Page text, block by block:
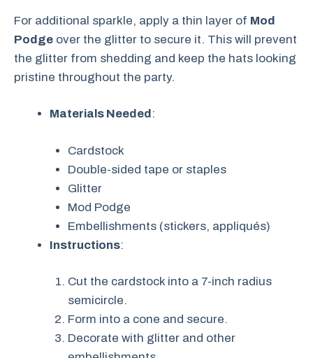
For additional sparkle, apply a thin layer of Mod
Podge over the glitter to secure it. This will prevent
the glitter from shedding and keep the hats looking
pristine throughout the party.
Materials Needed :
Cardstock
Double-sided tape or staples
Glitter
Mod Podge
Embellishments (stickers, appliqués)
Instructions:
Cut the cardstock into a 7-inch radius
semicircle.
Form into a cone and secure.
Decorate with glitter and other